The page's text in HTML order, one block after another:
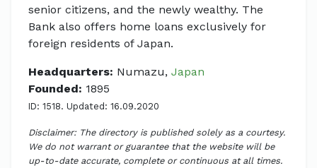
senior citizens, and the newly wealthy. The
Bank also offers home loans exclusively for
foreign residents of Japan.
Headquarters: Numazu, Japan
Founded: 1895
ID: 1518. Updated: 16.09.2020
Disclaimer: The directory is published solely as a courtesy.
We do not warrant or guarantee that the website will be
up-to-date accurate, complete or continuous at all times.